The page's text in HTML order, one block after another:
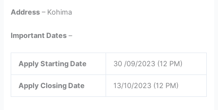
Address – Kohima
Important Dates –
Apply Starting Date 30 /09/2023 (12 PM)
Apply Closing Date 13/10/2023 (12 PM)